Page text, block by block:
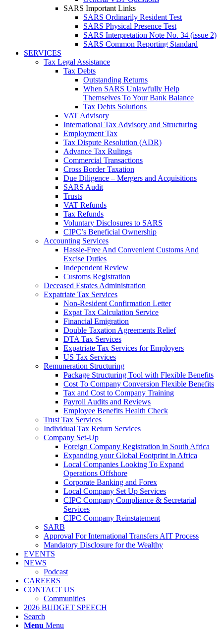
SARS Important Links
SARS Ordinarily Resident Test
SARS Physical Presence Test
SARS Interpretation Note No. 34 (issue 2)
SARS Common Reporting Standard
SERVICES
Tax Legal Assistance
Tax Debts
Outstanding Returns
When SARS Unlawfully Help
Themselves To Your Bank Balance
Tax Debts Solutions
VAT Advisory
International Tax Advisory and Structuring
Employment Tax
Tax Dispute Resolution (ADR)
Advance Tax Rulings
Commercial Transactions
Cross Border Taxation
Due Diligence – Mergers and Acquisitions
SARS Audit
Trusts
VAT Refunds
Tax Refunds
Voluntary Disclosures to SARS
CIPC’s Beneficial Ownership
Accounting Services
Hassle-Free And Convenient Customs And
Excise Duties
Independent Review
Customs Registration
Deceased Estates Administration
Expatriate Tax Services
Non-Resident Confirmation Letter
Expat Tax Calculation Service
Financial Emigration
Double Taxation Agreements Relief
DTA Tax Services
Expatriate Tax Services for Employers
US Tax Services
Remuneration Structuring
Package Structuring Tool with Flexible Benefits
Cost To Company Conversion Flexible Benefits
Tax and Cost to Company Training
Payroll Audits and Reviews
Employee Benefits Health Check
Trust Tax Services
Individual Tax Return Services
Company Set-Up
Foreign Company Registration in South Africa
Expanding your Global Footprint in Africa
Local Companies Looking To Expand
Operations Offshore
Corporate Banking and Forex
Local Company Set Up Services
CIPC Company Compliance & Secretarial
Services
CIPC Company Reinstatement
SARB
Approval For International Transfers AIT Process
Mandatory Disclosure for the Wealthy
EVENTS
NEWS
Podcast
CAREERS
CONTACT US
Communities
2026 BUDGET SPEECH
Search
Menu Menu